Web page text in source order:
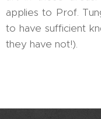
applies to Prof.
to have sufficient
they have not!).